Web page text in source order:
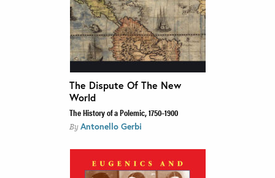
The Dispute Of The New
World
The History of a Polemic, 1750–1900
By Antonello Gerbi